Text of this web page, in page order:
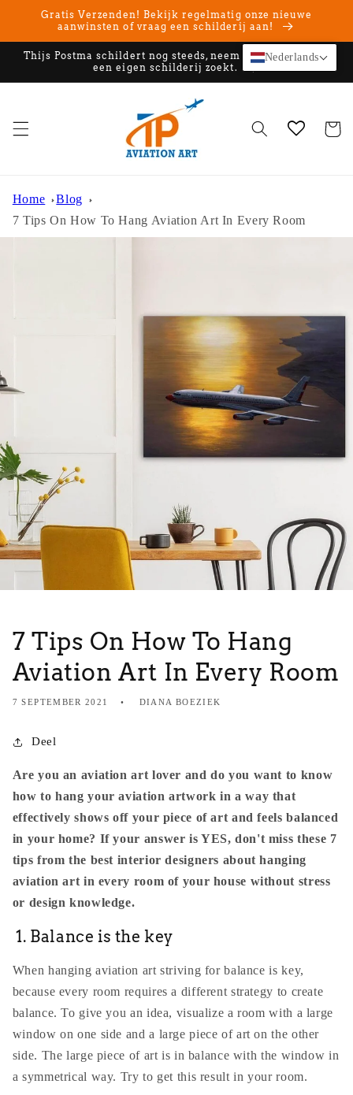
naar de
content
Gratis Verzenden! Bekijk regelmatig onze nieuwe
aanwinsten of vraag een schilderij aan!
Thijs Postma schildert nog steeds, neem contact op als u
een eigen schilderij zoekt.
Home
Blog
7 Tips On How To Hang Aviation Art In Every Room
7 Tips On How To Hang
Aviation Art In Every Room
7 SEPTEMBER 2021 DIANA BOEZIEK
Deel
Are you an aviation art lover and do you want to know
how to hang your aviation artwork in a way that
effectively shows off your piece of art and feels balanced
in your home? If your answer is YES, don't miss these 7
tips from the best interior designers about hanging
aviation art in every room of your house without stress
or design knowledge.
1. Balance is the key
When hanging aviation art striving for balance is key,
because every room requires a different strategy to create
balance. To give you an idea, visualize a room with a large
window on one side and a large piece of art on the other
side. The large piece of art is in balance with the window in
a symmetrical way. Try to get this result in your room.
Nederlands